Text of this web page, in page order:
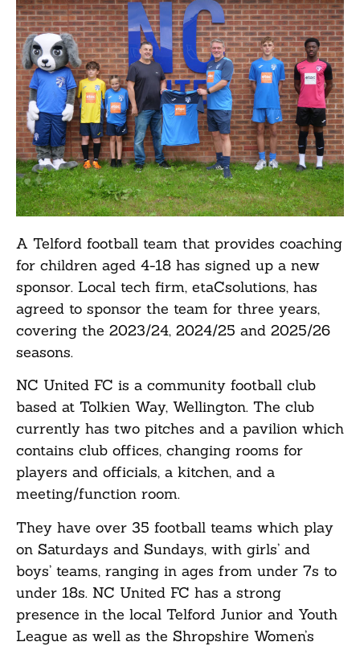
A Telford football team that provides coaching
for children aged 4-18 has signed up a new
sponsor. Local tech firm, etaCsolutions, has
agreed to sponsor the team for three years,
covering the 2023/24, 2024/25 and 2025/26
seasons.
NC United FC is a community football club
based at Tolkien Way, Wellington. The club
currently has two pitches and a pavilion which
contains club offices, changing rooms for
players and officials, a kitchen, and a
meeting/function room.
They have over 35 football teams which play
on Saturdays and Sundays, with girls’ and
boys’ teams, ranging in ages from under 7s to
under 18s. NC United FC has a strong
presence in the local Telford Junior and Youth
League as well as the Shropshire Women’s